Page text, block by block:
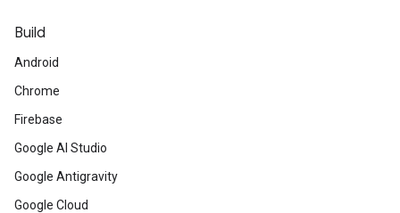
Build
Android
Chrome
Firebase
Google AI Studio
Google Antigravity
Google Cloud